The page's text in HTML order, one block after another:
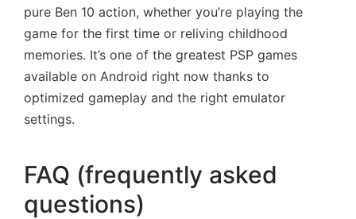
pure Ben 10 action, whether you’re playing the
game for the first time or reliving childhood
memories. It’s one of the greatest PSP games
available on Android right now thanks to
optimized gameplay and the right emulator
settings.
FAQ (frequently asked
questions)